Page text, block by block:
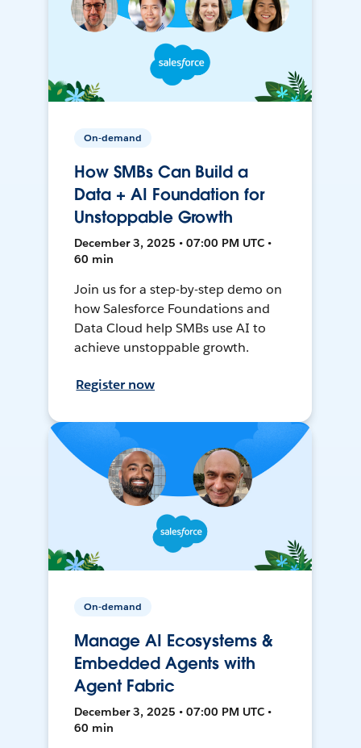
On-demand
How SMBs Can Build a
Data + AI Foundation for
Unstoppable Growth
December 3, 2025 • 07:00 PM UTC •
60 min
Join us for a step-by-step demo on
how Salesforce Foundations and
Data Cloud help SMBs use AI to
achieve unstoppable growth.
Register now
On-demand
Manage AI Ecosystems &
Embedded Agents with
Agent Fabric
December 3, 2025 • 07:00 PM UTC •
60 min